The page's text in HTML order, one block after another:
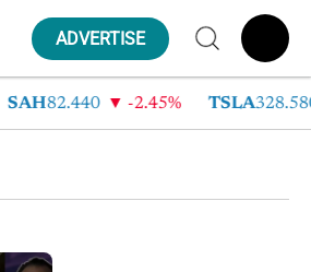
ADVERTISE
82.440 -2.45% TSLA328.580